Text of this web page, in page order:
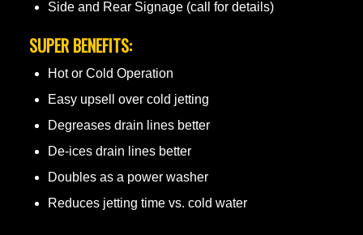
Side and Rear Signage (call for details)
SUPER BENEFITS:
Hot or Cold Operation
Easy upsell over cold jetting
Degreases drain lines better
De-ices drain lines better
Doubles as a power washer
Reduces jetting time vs. cold water